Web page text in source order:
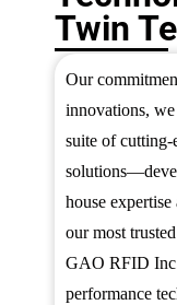
Twin
Our
innovations,
suite of
house
our most
GAO RFID
performance